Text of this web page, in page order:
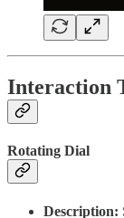
Interaction
Rotating Dial
Description: